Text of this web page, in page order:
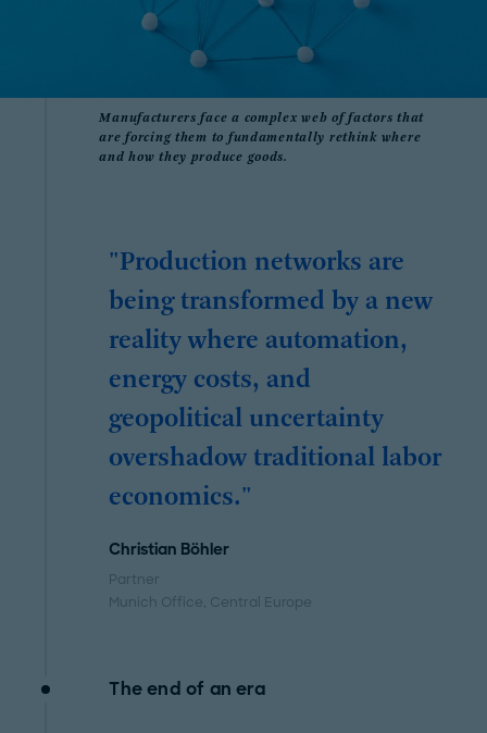
Manufacturers face a complex web of factors that
are forcing them to fundamentally rethink where
and how they produce goods.
"Production networks are
being transformed by a new
reality where automation,
energy costs, and
geopolitical uncertainty
overshadow traditional labor
economics."
Christian Böhler
Partner
Munich Office, Central Europe
The end of an era